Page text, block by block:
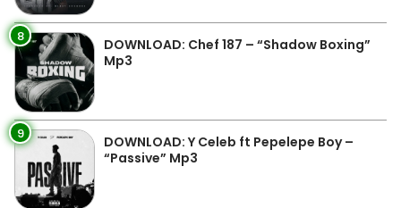
8
DOWNLOAD: Chef 187 – “Shadow Boxing”
Mp3
9
DOWNLOAD: Y Celeb ft Pepelepe Boy –
“Passive” Mp3